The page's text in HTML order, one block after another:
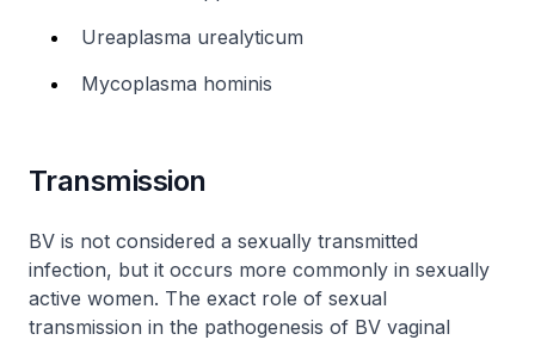
Ureaplasma urealyticum
Mycoplasma hominis
Transmission
BV is not considered a sexually transmitted
infection, but it occurs more commonly in sexually
active women. The exact role of sexual
transmission in the pathogenesis of BV vaginal